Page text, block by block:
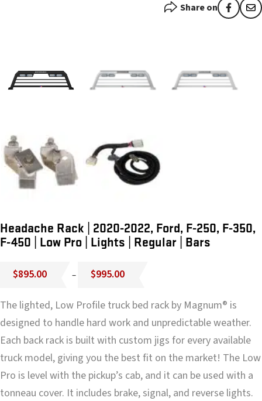
Share on
Headache Rack | 2020-2022, Ford, F-250, F-350,
F-450 | Low Pro | Lights | Regular | Bars
$895.00 – $995.00
through
$995.00
The lighted, Low Profile truck bed rack by Magnum® is
designed to handle hard work and unpredictable weather.
Each back rack is built with custom jigs for every available
truck model, giving you the best fit on the market! The Low
Pro is level with the pickup’s cab, and it can be used with a
tonneau cover. It includes brake, signal, and reverse lights.